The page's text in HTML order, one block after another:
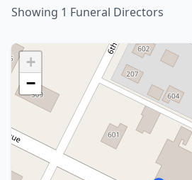
Showing 1 Funeral Directors
+
−